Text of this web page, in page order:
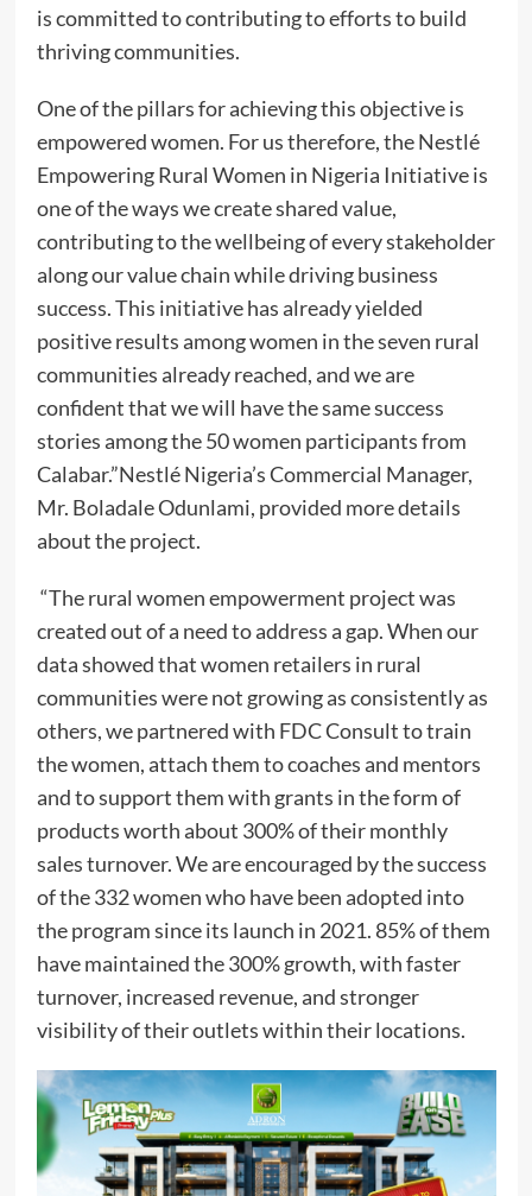
is committed to contributing to efforts to build
thriving communities.
One of the pillars for achieving this objective is
empowered women. For us therefore, the Nestlé
Empowering Rural Women in Nigeria Initiative is
one of the ways we create shared value,
contributing to the wellbeing of every stakeholder
along our value chain while driving business
success. This initiative has already yielded
positive results among women in the seven rural
communities already reached, and we are
confident that we will have the same success
stories among the 50 women participants from
Calabar.”Nestlé Nigeria’s Commercial Manager,
Mr. Boladale Odunlami, provided more details
about the project.
“The rural women empowerment project was
created out of a need to address a gap. When our
data showed that women retailers in rural
communities were not growing as consistently as
others, we partnered with FDC Consult to train
the women, attach them to coaches and mentors
and to support them with grants in the form of
products worth about 300% of their monthly
sales turnover. We are encouraged by the success
of the 332 women who have been adopted into
the program since its launch in 2021. 85% of them
have maintained the 300% growth, with faster
turnover, increased revenue, and stronger
visibility of their outlets within their locations.